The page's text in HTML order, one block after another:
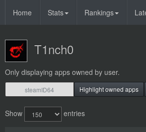
Home Stats Rankings
T1nch0
Only displaying apps owned by user.
Highlight owned apps
Show entries